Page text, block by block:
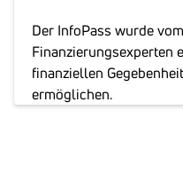
Der InfoPass wurde
Finanzierungsexperten
finanziellen
ermöglichen.